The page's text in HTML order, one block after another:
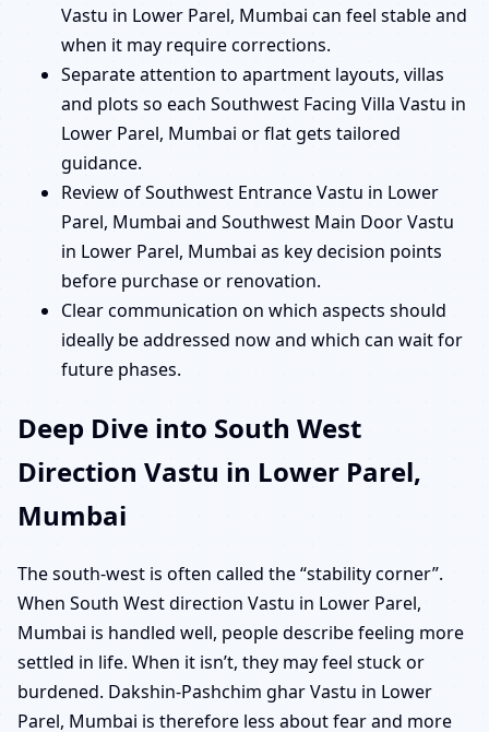
Vastu in Lower Parel, Mumbai can feel stable and
when it may require corrections.
Separate attention to apartment layouts, villas
and plots so each Southwest Facing Villa Vastu in
Lower Parel, Mumbai or flat gets tailored
guidance.
Review of Southwest Entrance Vastu in Lower
Parel, Mumbai and Southwest Main Door Vastu
in Lower Parel, Mumbai as key decision points
before purchase or renovation.
Clear communication on which aspects should
ideally be addressed now and which can wait for
future phases.
Deep Dive into South West
Direction Vastu in Lower Parel,
Mumbai
The south-west is often called the “stability corner”.
When South West direction Vastu in Lower Parel,
Mumbai is handled well, people describe feeling more
settled in life. When it isn’t, they may feel stuck or
burdened. Dakshin-Pashchim ghar Vastu in Lower
Parel, Mumbai is therefore less about fear and more